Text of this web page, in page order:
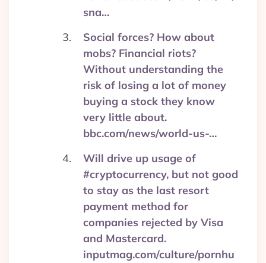
sna…
Social forces? How about
mobs? Financial riots?
Without understanding the
risk of losing a lot of money
buying a stock they know
very little about.
bbc.com/news/world-us-…
Will drive up usage of
#cryptocurrency, but not good
to stay as the last resort
payment method for
companies rejected by Visa
and Mastercard.
inputmag.com/culture/pornhu